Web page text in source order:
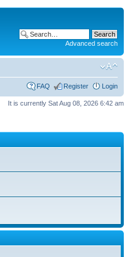
Advanced search
FAQ Register Login
It is currently Sat Aug 08, 2026 6:42 am